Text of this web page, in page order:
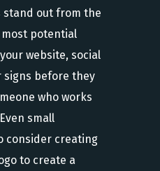
stand out from the
potential
website, social
signs before they
who works
small
consider creating
to create a